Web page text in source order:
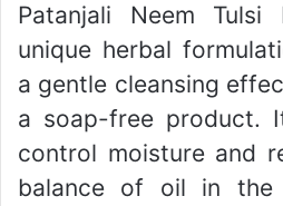
Patanjali Neem
unique herbal
a gentle cleansing
a soap-free product.
control moisture and
balance of oil in the